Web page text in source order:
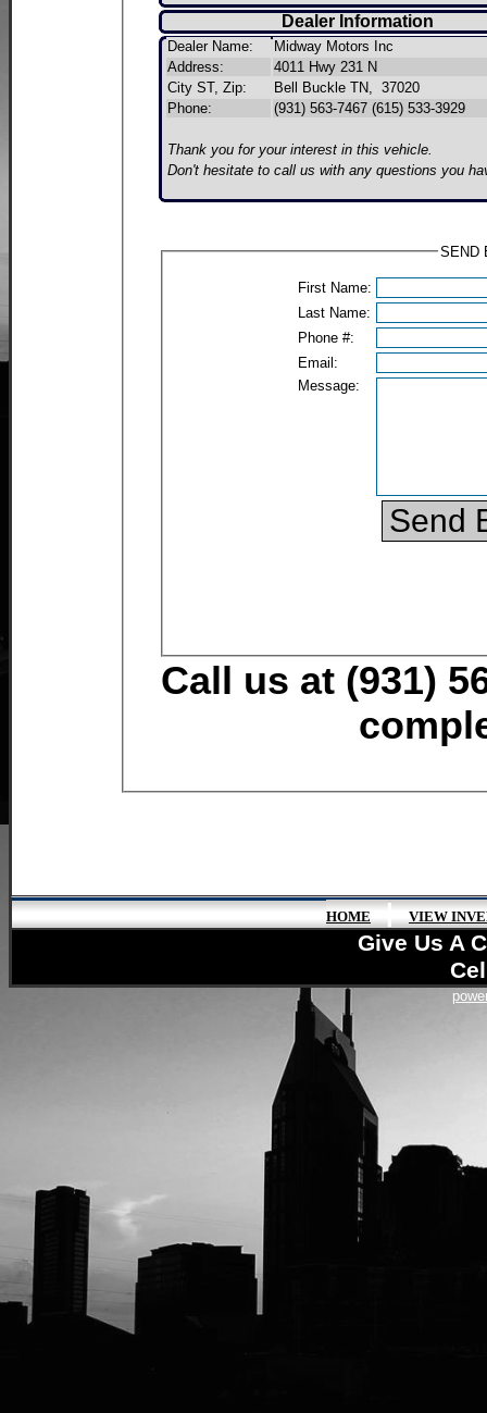
Dealer Information
Dealer Name:
Midway Motors Inc
Address:
4011 Hwy 231 N
City ST, Zip:
Bell Buckle TN, 37020
Phone:
(931) 563-7467 (615) 533-3929
Thank you for your interest in this vehicle.
Don't hesitate to call us with any questions you
SEND
Call us at (931)
HOME|VIEW
Give Us A